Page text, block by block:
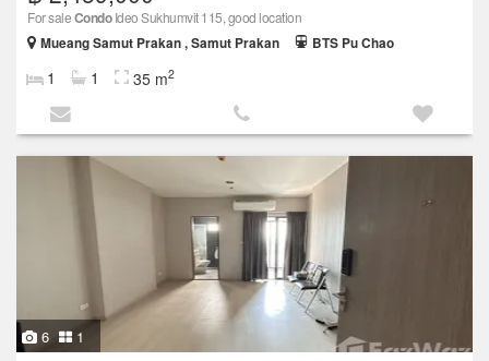
For saleCondoIdeo Sukhumvit 115, good location
Mueang Samut Prakan , Samut Prakan
BTS Pu Chao
1 1 35 m2
6 1